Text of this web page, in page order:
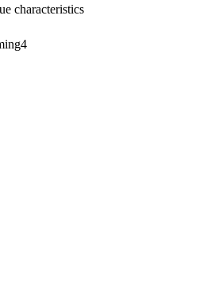
characteristics